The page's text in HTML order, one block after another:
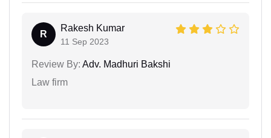
R
Rakesh Kumar
11 Sep 2023
Review By: Adv. Madhuri Bakshi
Law firm